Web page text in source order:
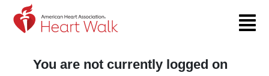
Return to event page
You are not currently logged on